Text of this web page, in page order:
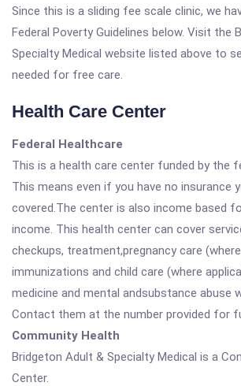
Since this is a sliding fee scale clinic, we
Federal Poverty Guidelines below. Visit the
Specialty Medical website listed above to
needed for free care.
Health Care Center
Federal Healthcare
This is a health care center funded by the
This means even if you have no insurance
covered.The center is also income based
income. This health center can cover
checkups, treatment,pregnancy care
immunizations and child care (where
medicine and mental andsubstance abuse
Contact them at the number provided for
Community Health
Bridgeton Adult & Specialty Medical is a
Center.